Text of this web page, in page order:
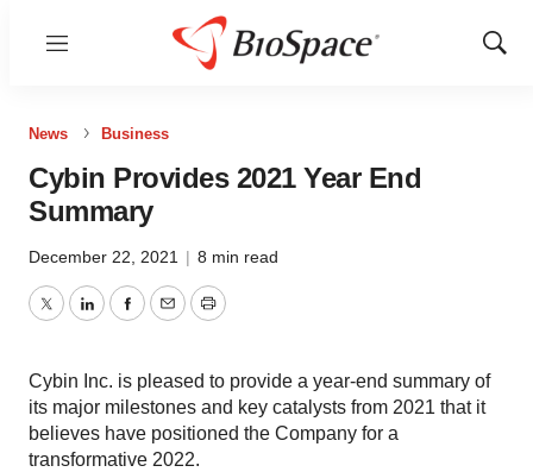
Menu
Show
News Business
Cybin Provides 2021 Year End
Summary
December 22, 2021 | 8 min read
TwitterLinkedInFacebook
EmailPrint
Cybin Inc. is pleased to provide a year-end summary of
its major milestones and key catalysts from 2021 that it
believes have positioned the Company for a
transformative 2022.